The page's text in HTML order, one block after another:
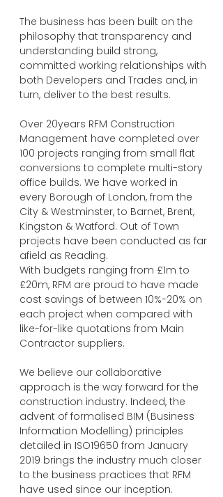
The business has been built on the
philosophy that transparency and
understanding build strong,
committed working relationships with
both Developers and Trades and, in
turn, deliver to the best results.
Over 20years RFM Construction
Management have completed over
100 projects ranging from small flat
conversions to complete multi-story
office builds. We have worked in
every Borough of London, from the
City & Westminster, to Barnet, Brent,
Kingston & Watford. Out of Town
projects have been conducted as far
afield as Reading.
With budgets ranging from £1m to
£20m, RFM are proud to have made
cost savings of between 10%-20% on
each project when compared with
like-for-like quotations from Main
Contractor suppliers.
We believe our collaborative
approach is the way forward for the
construction industry. Indeed, the
advent of formalised BIM (Business
Information Modelling) principles
detailed in ISO19650 from January
2019 brings the industry much closer
to the business practices that RFM
have used since our inception.